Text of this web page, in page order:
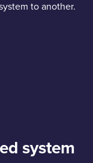
to another.
system